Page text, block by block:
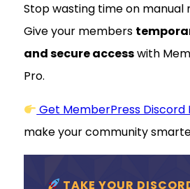
Stop wasting time on manual
Give your members
and secure accesswith
Pro.
Get MemberPress Discord
make your community
TAKE YOUR